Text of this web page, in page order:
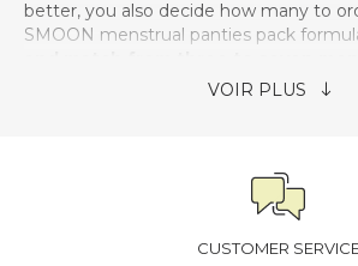
better, you also decide how many to
SMOON menstrual panties pack
thongs, and shorties while
Is the SMOON custom pack enough
Based on our experience,a reserve of
CUSTOMER